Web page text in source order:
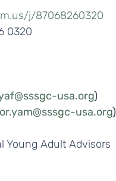
j/87068260320
0320
usa.org)
usa.org)
Young Adult Advisors